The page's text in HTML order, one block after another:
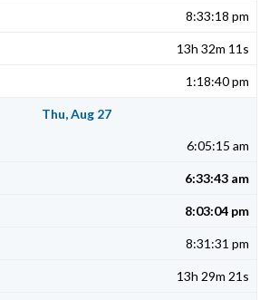
8:33:18 pm
13h 32m 11s
1:18:40 pm
Thu, Aug 27
6:05:15 am
6:33:43 am
8:03:04 pm
8:31:31 pm
13h 29m 21s